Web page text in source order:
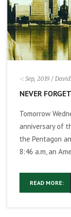
-: Sep, 2019 /
NEVER FORGET
Tomorrow
anniversary of
the Pentagon
8:46 a.m, an
READ MORE: